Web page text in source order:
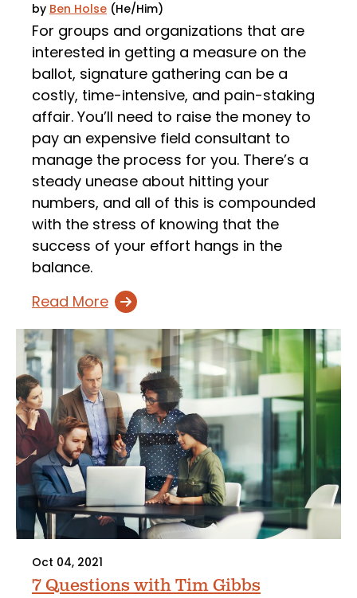
by Ben Holse (He/Him)
For groups and organizations that are
interested in getting a measure on the
ballot, signature gathering can be a
costly, time-intensive, and pain-staking
affair. You’ll need to raise the money to
pay an expensive field consultant to
manage the process for you. There’s a
steady unease about hitting your
numbers, and all of this is compounded
with the stress of knowing that the
success of your effort hangs in the
balance.
Read More
Oct 04, 2021
7 Questions with Tim Gibbs